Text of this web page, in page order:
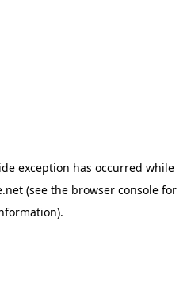
exception has occurred while
(see the browser console for